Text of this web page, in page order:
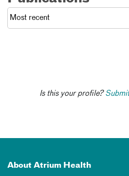
Is this your profile?
About Atrium Health